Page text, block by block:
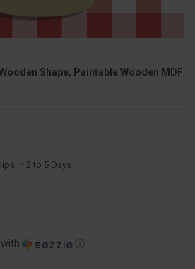
Shape, Paintable Wooden MDF
in 2 to 5 Days
with ⓘ